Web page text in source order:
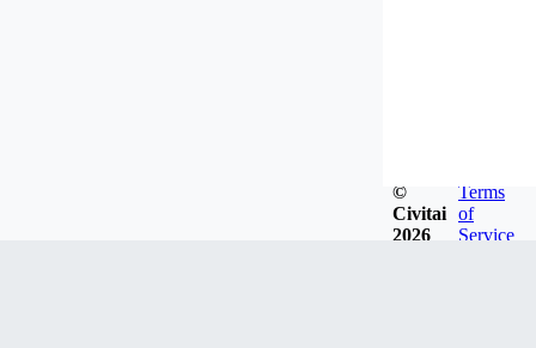
©
Civitai
2026
Terms
of
Service